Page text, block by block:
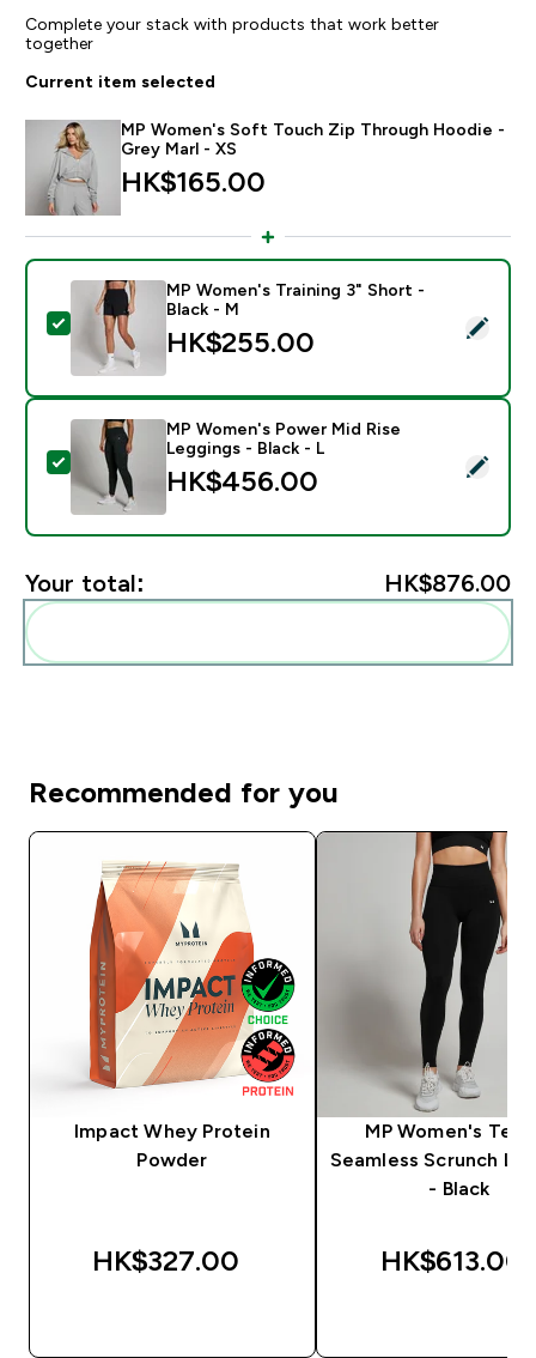
Complete your stack with products that work better
together
Current item selected
MP Women's Soft Touch Zip Through Hoodie -
Grey Marl - XS
HK$165.00‎
Select this product - MP Women's Training 3" Short -
MP Women's Training 3" Short -
Black - M
HK$255.00‎
Select this product - MP Women's Power Mid Rise
MP Women's Power Mid Rise
Leggings - Black - L
HK$456.00‎
Your total: HK$876.00‎
Recommended for you
Impact Whey Protein
Powder
HK$327.00‎
MP Women's
Seamless Scrunch
- Black
HK$613.00‎